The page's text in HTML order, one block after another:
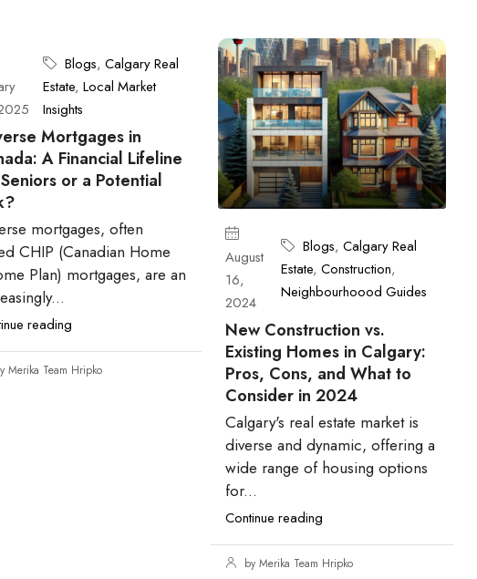
Blogs, Calgary Real
Estate, Local Market
Insights
Mortgages in
A Financial Lifeline
or a Potential
mortgages, often
CHIP (Canadian Home
Plan) mortgages, are an
reading
Merika Team Hripko
August
16,
2024
Blogs, Calgary Real
Estate, Construction,
Neighbourhoood Guides
New Construction vs.
Existing Homes in Calgary:
Pros, Cons, and What to
Consider in 2024
Calgary's real estate market is
diverse and dynamic, offering a
wide range of housing options
for...
Continue reading
by Merika Team Hripko